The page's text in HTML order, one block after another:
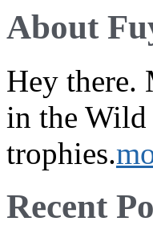
About
Hey there.
in the Wild
trophies.
Recent